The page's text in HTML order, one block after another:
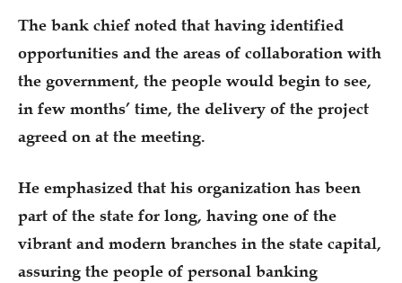
The bank chief noted that having identified
opportunities and the areas of collaboration with
the government, the people would begin to see,
in few months’ time, the delivery of the project
agreed on at the meeting.
He emphasized that his organization has been
part of the state for long, having one of the
vibrant and modern branches in the state capital,
assuring the people of personal banking